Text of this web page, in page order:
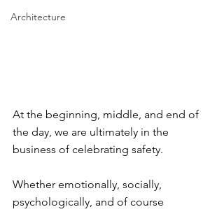
Architecture
At the beginning, middle, and end of
the day, we are ultimately in the
business of celebrating safety. ⁠
Whether emotionally, socially,
psychologically, and of course